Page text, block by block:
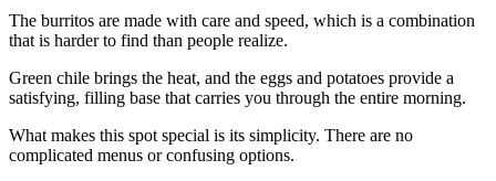
The burritos are made with care and speed, which is a combination
that is harder to find than people realize.
Green chile brings the heat, and the eggs and potatoes provide a
satisfying, filling base that carries you through the entire morning.
What makes this spot special is its simplicity. There are no
complicated menus or confusing options.